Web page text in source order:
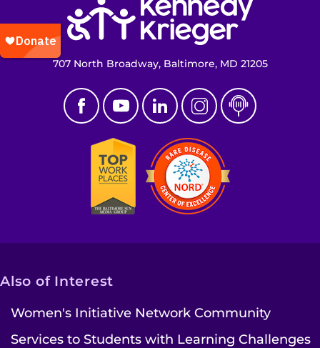
707 North Broadway, Baltimore, MD 21205
Also of Interest
Women's Initiative Network Community
Services to Students with Learning Challenges